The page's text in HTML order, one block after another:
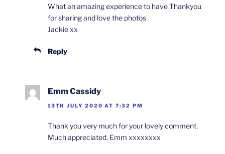
What an amazing experience to have Thankyou
for sharing and love the photos
Jackie xx
Reply
Emm Cassidy
13TH JULY 2020 AT 7:32 PM
Thank you very much for your lovely comment.
Much appreciated. Emm xxxxxxxx